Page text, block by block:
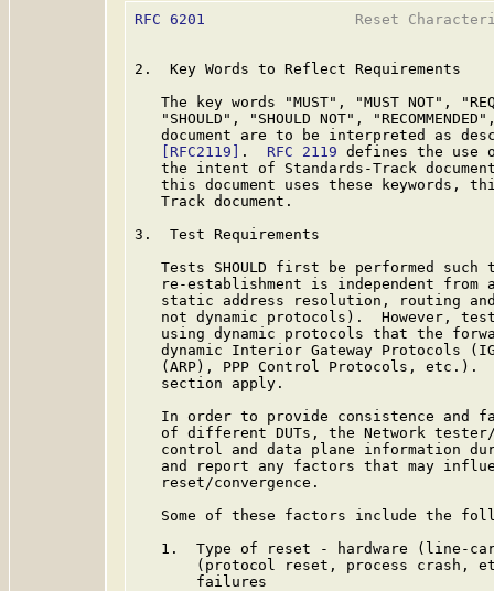
RFC 6201
Reset
2.  Key Words to Reflect Requirements
The key words "MUST", "MUST NOT",
"SHOULD", "SHOULD NOT",
document are to be interpreted as
[RFC2119]
. RFC 2119 defines the use
the intent of Standards-Track
this document uses these keywords,
   Track document.
3.  Test Requirements
Tests SHOULD first be performed such
re-establishment is independent from
static address resolution, routing
not dynamic protocols).  However,
using dynamic protocols that the
dynamic Interior Gateway Protocols
(ARP), PPP Control Protocols, etc.).
   section apply.
In order to provide consistence and
of different DUTs, the Network
control and data plane information
and report any factors that may
   reset/convergence.
Some of these factors include the
1.  Type of reset - hardware (line-
(protocol reset, process crash,
       failures